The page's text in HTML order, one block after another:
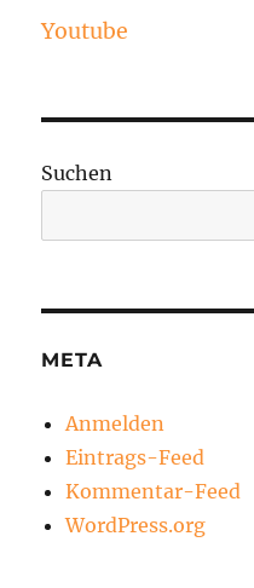
Youtube
Suchen
META
Anmelden
Eintrags-Feed
Kommentar-Feed
WordPress.org